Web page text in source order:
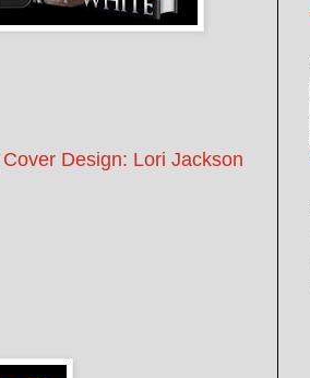
Cover Design: Lori Jackson